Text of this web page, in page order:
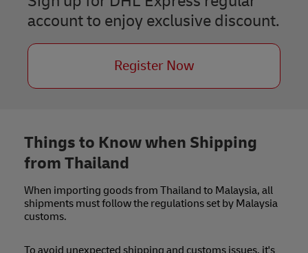
account to enjoy exclusive discount.
Register Now
Things to Know when Shipping
from Thailand
When importing goods from Thailand to Malaysia, all
shipments must follow the regulations set by Malaysia
customs.
To avoid unexpected shipping and customs issues, it's